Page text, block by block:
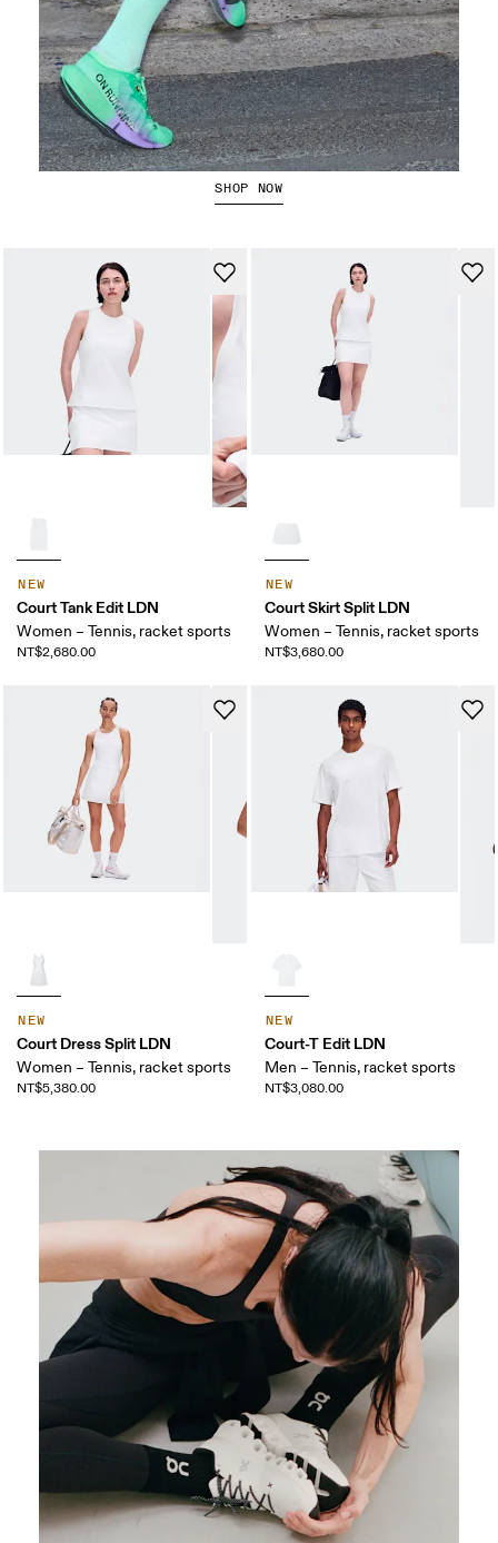
NEW
Court Tank Edit LDN
Women – Tennis, racket sports
NT$2,680.00
NEW
Court Skirt Split LDN
Women – Tennis, racket sports
NT$3,680.00
NEW
Court Dress Split LDN
Women – Tennis, racket sports
NT$5,380.00
NEW
Court-T Edit LDN
Men – Tennis, racket sports
NT$3,080.00
The Cloudboom Strike 2
SHOP NOW